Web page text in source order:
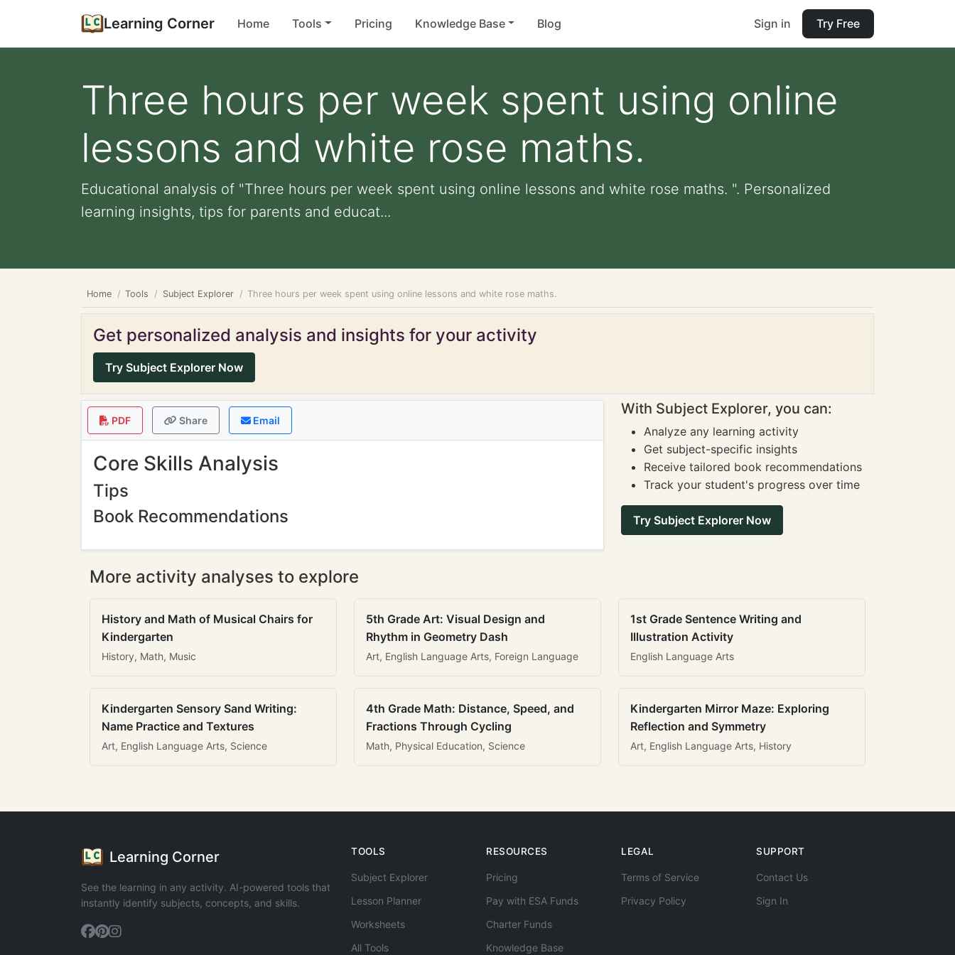
Learning Corner Home Tools Pricing Knowledge Base Blog Sign in Try Free
Three hours per week spent using online
lessons and white rose maths.
Educational analysis of "Three hours per week spent using online lessons and white rose maths. ". Personalized
learning insights, tips for parents and educat...
Home Tools Subject Explorer Three hours per week spent using online lessons and white rose maths.
Get personalized analysis and insights for your activity
Try Subject Explorer Now
PDF Share Email
Core Skills Analysis
Tips
Book Recommendations
With Subject Explorer, you can:
Analyze any learning activity
Get subject-specific insights
Receive tailored book recommendations
Track your student's progress over time
Try Subject Explorer Now
More activity analyses to explore
History and Math of Musical Chairs for
Kindergarten
History, Math, Music
5th Grade Art: Visual Design and
Rhythm in Geometry Dash
Art, English Language Arts, Foreign Language
1st Grade Sentence Writing and
Illustration Activity
English Language Arts
Kindergarten Sensory Sand Writing:
Name Practice and Textures
Art, English Language Arts, Science
4th Grade Math: Distance, Speed, and
Fractions Through Cycling
Math, Physical Education, Science
Kindergarten Mirror Maze: Exploring
Reflection and Symmetry
Art, English Language Arts, History
Learning Corner
See the learning in any activity. AI-powered tools that
instantly identify subjects, concepts, and skills.
TOOLS
Subject Explorer
Lesson Planner
Worksheets
All Tools
RESOURCES
Pricing
Pay with ESA Funds
Charter Funds
Knowledge Base
LEGAL
Terms of Service
Privacy Policy
SUPPORT
Contact Us
Sign In